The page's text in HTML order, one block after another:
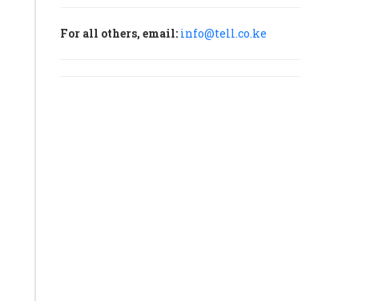
For all others, email: info@tell.co.ke